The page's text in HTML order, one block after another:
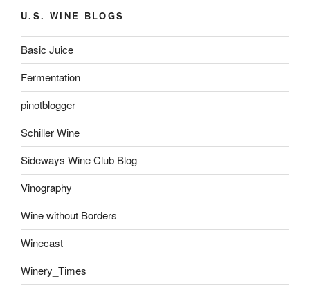
U.S. WINE BLOGS
Basic Juice
Fermentation
pinotblogger
Schiller Wine
Sideways Wine Club Blog
Vinography
Wine without Borders
Winecast
Winery_Times